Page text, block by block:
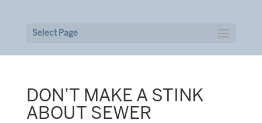
Select Page
DON’T MAKE A STINK
ABOUT SEWER